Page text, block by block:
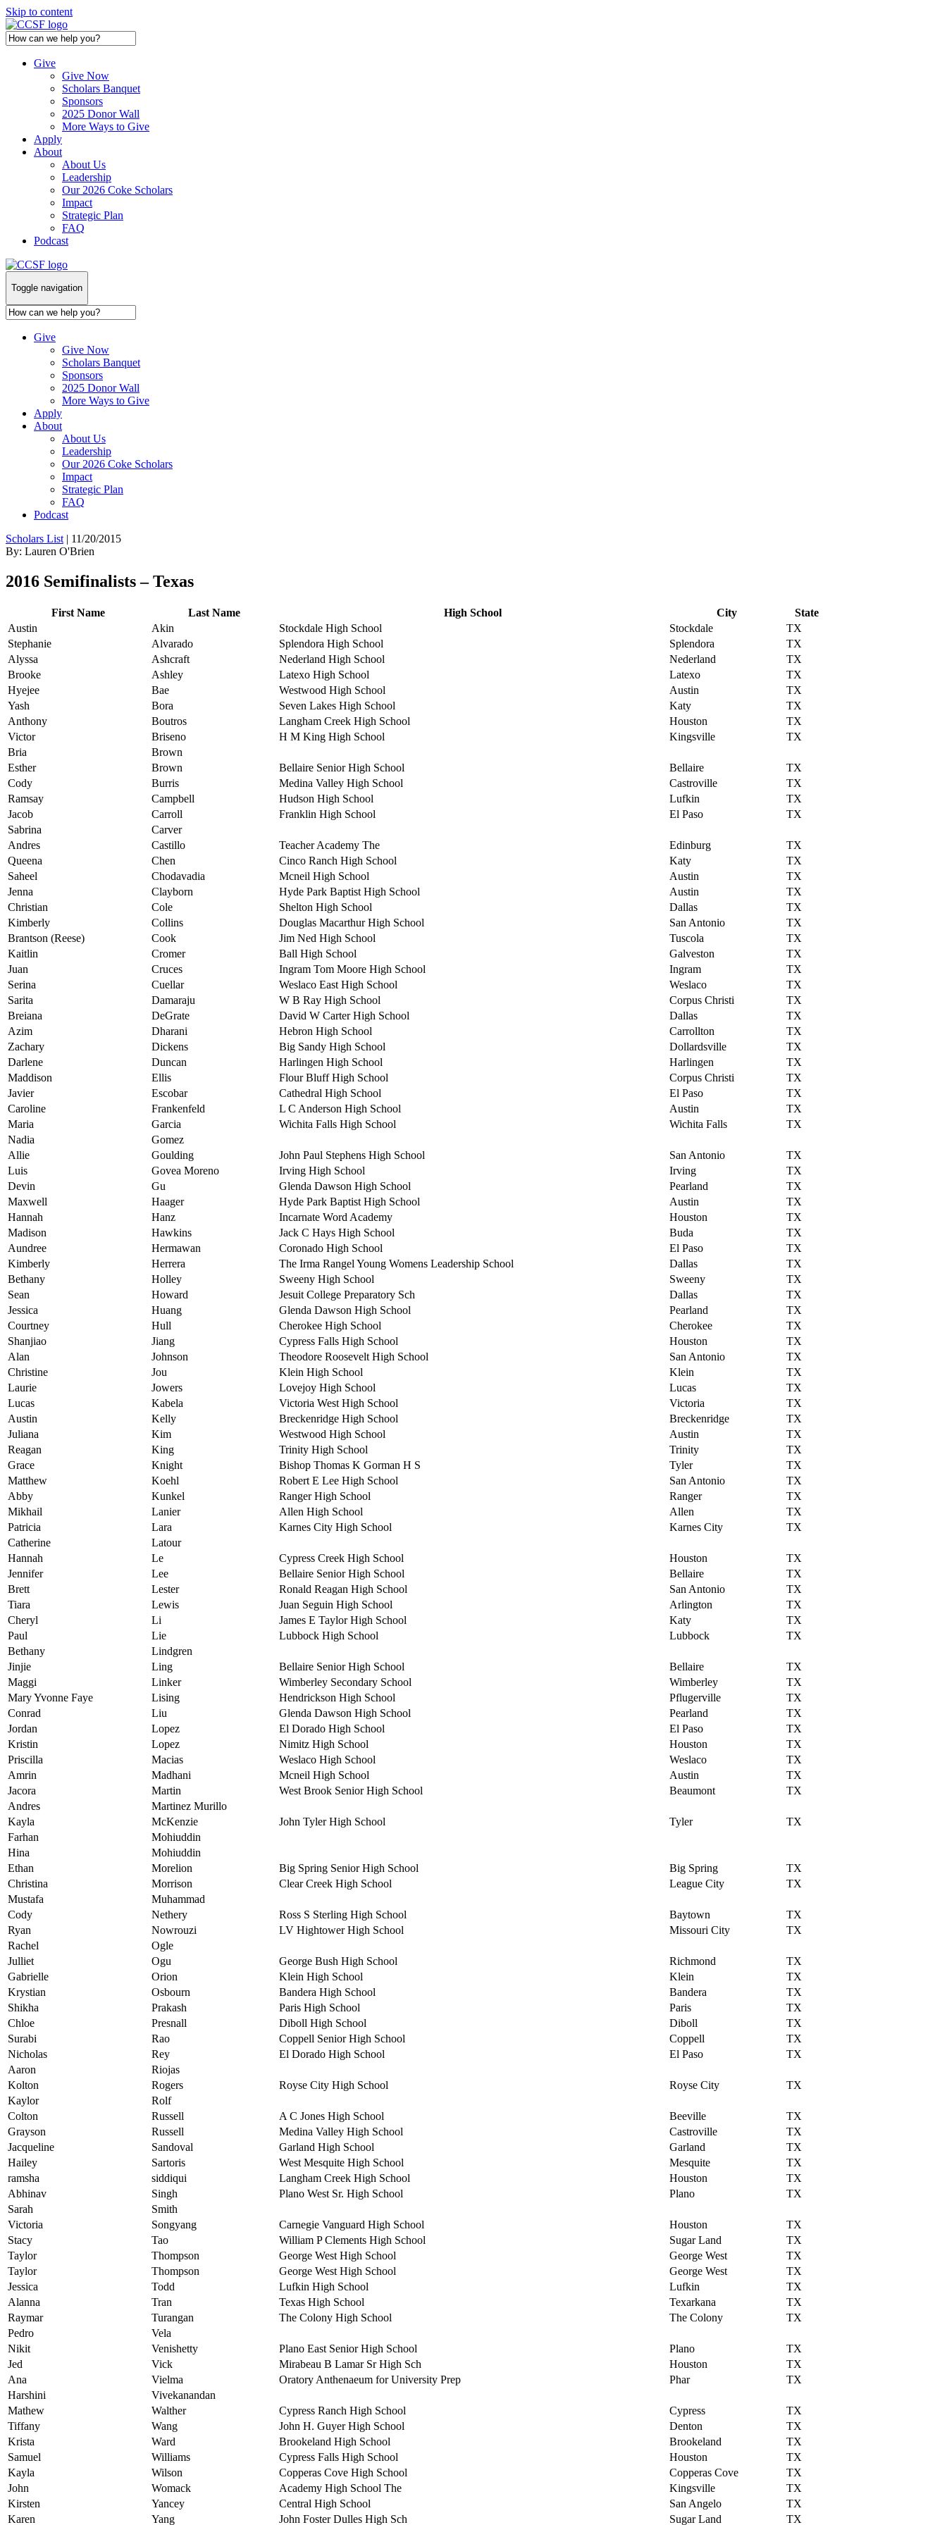
Skip to content
Give
Give Now
Scholars Banquet
Sponsors
2025 Donor Wall
More Ways to Give
Apply
About
About Us
Leadership
Our 2026 Coke Scholars
Impact
Strategic Plan
FAQ
Podcast
Toggle navigation
Give
Give Now
Scholars Banquet
Sponsors
2025 Donor Wall
More Ways to Give
Apply
About
About Us
Leadership
Our 2026 Coke Scholars
Impact
Strategic Plan
FAQ
Podcast
Scholars List | 11/20/2015
By: Lauren O'Brien
2016 Semifinalists – Texas
First Name Last Name High School City
State
Austin
Akin Stockdale High School Stockdale
TX
Stephanie
Alvarado Splendora High School Splendora
TX
Alyssa
Ashcraft Nederland High School Nederland
TX
Brooke
Ashley Latexo High School Latexo
TX
Hyejee
Bae Westwood High School Austin
TX
Yash
Bora Seven Lakes High School Katy
TX
Anthony
Boutros Langham Creek High School Houston
TX
Victor
Briseno H M King High School Kingsville
TX
Bria
Brown
Esther
Brown Bellaire Senior High School Bellaire
TX
Cody
Burris Medina Valley High School Castroville
TX
Ramsay
Campbell Hudson High School Lufkin
TX
Jacob
Carroll Franklin High School El Paso
TX
Sabrina
Carver
Andres
Castillo Teacher Academy The Edinburg
TX
Queena
Chen Cinco Ranch High School Katy
TX
Saheel
Chodavadia Mcneil High School Austin
TX
Jenna
Clayborn Hyde Park Baptist High School Austin
TX
Christian
Cole Shelton High School Dallas
TX
Kimberly
Collins Douglas Macarthur High School San Antonio
TX
Brantson (Reese)
Cook Jim Ned High School Tuscola
TX
Kaitlin
Cromer Ball High School Galveston
TX
Juan
Cruces Ingram Tom Moore High School Ingram
TX
Serina
Cuellar Weslaco East High School Weslaco
TX
Sarita
Damaraju W B Ray High School Corpus Christi
TX
Breiana
DeGrate David W Carter High School Dallas
TX
Azim
Dharani Hebron High School Carrollton
TX
Zachary
Dickens Big Sandy High School Dollardsville
TX
Darlene
Duncan Harlingen High School Harlingen
TX
Maddison
Ellis Flour Bluff High School Corpus Christi
TX
Javier
Escobar Cathedral High School El Paso
TX
Caroline
Frankenfeld L C Anderson High School Austin
TX
Maria
Garcia Wichita Falls High School Wichita Falls
TX
Nadia
Gomez
Allie
Goulding John Paul Stephens High School San Antonio
TX
Luis
Govea Moreno Irving High School Irving
TX
Devin
Gu Glenda Dawson High School Pearland
TX
Maxwell
Haager Hyde Park Baptist High School Austin
TX
Hannah
Hanz Incarnate Word Academy Houston
TX
Madison
Hawkins Jack C Hays High School Buda
TX
Aundree
Hermawan Coronado High School El Paso
TX
Kimberly
Herrera The Irma Rangel Young Womens Leadership School Dallas
TX
Bethany
Holley Sweeny High School Sweeny
TX
Sean
Howard Jesuit College Preparatory Sch Dallas
TX
Jessica
Huang Glenda Dawson High School Pearland
TX
Courtney
Hull Cherokee High School Cherokee
TX
Shanjiao
Jiang Cypress Falls High School Houston
TX
Alan
Johnson Theodore Roosevelt High School San Antonio
TX
Christine
Jou Klein High School Klein
TX
Laurie
Jowers Lovejoy High School Lucas
TX
Lucas
Kabela Victoria West High School Victoria
TX
Austin
Kelly Breckenridge High School Breckenridge
TX
Juliana
Kim Westwood High School Austin
TX
Reagan
King Trinity High School Trinity
TX
Grace
Knight Bishop Thomas K Gorman H S Tyler
TX
Matthew
Koehl Robert E Lee High School San Antonio
TX
Abby
Kunkel Ranger High School Ranger
TX
Mikhail
Lanier Allen High School Allen
TX
Patricia
Lara Karnes City High School Karnes City
TX
Catherine
Latour
Hannah
Le Cypress Creek High School Houston
TX
Jennifer
Lee Bellaire Senior High School Bellaire
TX
Brett
Lester Ronald Reagan High School San Antonio
TX
Tiara
Lewis Juan Seguin High School Arlington
TX
Cheryl
Li James E Taylor High School Katy
TX
Paul
Lie Lubbock High School Lubbock
TX
Bethany
Lindgren
Jinjie
Ling Bellaire Senior High School Bellaire
TX
Maggi
Linker Wimberley Secondary School Wimberley
TX
Mary Yvonne Faye
Lising Hendrickson High School Pflugerville
TX
Conrad
Liu Glenda Dawson High School Pearland
TX
Jordan
Lopez El Dorado High School El Paso
TX
Kristin
Lopez Nimitz High School Houston
TX
Priscilla
Macias Weslaco High School Weslaco
TX
Amrin
Madhani Mcneil High School Austin
TX
Jacora
Martin West Brook Senior High School Beaumont
TX
Andres
Martinez Murillo
Kayla
McKenzie John Tyler High School Tyler
TX
Farhan
Mohiuddin
Hina
Mohiuddin
Ethan
Morelion Big Spring Senior High School Big Spring
TX
Christina
Morrison Clear Creek High School League City
TX
Mustafa
Muhammad
Cody
Nethery Ross S Sterling High School Baytown
TX
Ryan
Nowrouzi LV Hightower High School Missouri City
TX
Rachel
Ogle
Julliet
Ogu George Bush High School Richmond
TX
Gabrielle
Orion Klein High School Klein
TX
Krystian
Osbourn Bandera High School Bandera
TX
Shikha
Prakash Paris High School Paris
TX
Chloe
Presnall Diboll High School Diboll
TX
Surabi
Rao Coppell Senior High School Coppell
TX
Nicholas
Rey El Dorado High School El Paso
TX
Aaron
Riojas
Kolton
Rogers Royse City High School Royse City
TX
Kaylor
Rolf
Colton
Russell A C Jones High School Beeville
TX
Grayson
Russell Medina Valley High School Castroville
TX
Jacqueline
Sandoval Garland High School Garland
TX
Hailey
Sartoris West Mesquite High School Mesquite
TX
ramsha
siddiqui Langham Creek High School Houston
TX
Abhinav
Singh Plano West Sr. High School Plano
TX
Sarah
Smith
Victoria
Songyang Carnegie Vanguard High School Houston
TX
Stacy
Tao William P Clements High School Sugar Land
TX
Taylor
Thompson George West High School George West
TX
Taylor
Thompson George West High School George West
TX
Jessica
Todd Lufkin High School Lufkin
TX
Alanna
Tran Texas High School Texarkana
TX
Raymar
Turangan The Colony High School The Colony
TX
Pedro
Vela
Nikit
Venishetty Plano East Senior High School Plano
TX
Jed
Vick Mirabeau B Lamar Sr High Sch Houston
TX
Ana
Vielma Oratory Anthenaeum for University Prep Phar
TX
Harshini
Vivekanandan
Mathew
Walther Cypress Ranch High School Cypress
TX
Tiffany
Wang John H. Guyer High School Denton
TX
Krista
Ward Brookeland High School Brookeland
TX
Samuel
Williams Cypress Falls High School Houston
TX
Kayla
Wilson Copperas Cove High School Copperas Cove
TX
John
Womack Academy High School The Kingsville
TX
Kirsten
Yancey Central High School San Angelo
TX
Karen
Yang John Foster Dulles High Sch Sugar Land TX